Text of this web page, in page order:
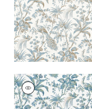
PEACOCK TOILE
Print Fabric|Blue
and Green